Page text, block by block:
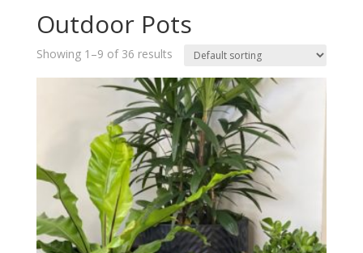
Outdoor Pots
Showing 1–9 of 36 results